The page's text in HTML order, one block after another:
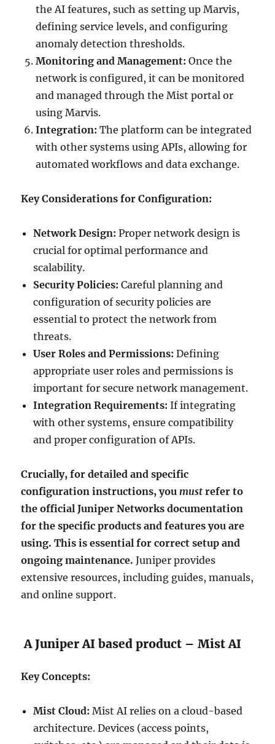
the AI features, such as setting up Marvis,
defining service levels, and configuring
anomaly detection thresholds.
Monitoring and Management: Once the
network is configured, it can be monitored
and managed through the Mist portal or
using Marvis.
Integration: The platform can be integrated
with other systems using APIs, allowing for
automated workflows and data exchange.
Key Considerations for Configuration:
Network Design: Proper network design is
crucial for optimal performance and
scalability.
Security Policies: Careful planning and
configuration of security policies are
essential to protect the network from
threats.
User Roles and Permissions: Defining
appropriate user roles and permissions is
important for secure network management.
Integration Requirements: If integrating
with other systems, ensure compatibility
and proper configuration of APIs.
Crucially, for detailed and specific
configuration instructions, youmust refer to
the official Juniper Networks documentation
for the specific products and features you are
using. This is essential for correct setup and
ongoing maintenance. Juniper provides
extensive resources, including guides, manuals,
and online support.
A Juniper AI based product – Mist AI
Key Concepts:
Mist Cloud: Mist AI relies on a cloud-based
architecture. Devices (access points,